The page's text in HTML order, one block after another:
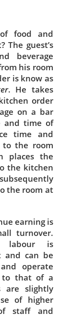
food and
The guest’s
beverage
his room
is know as
. He takes
order
on a bar
and time of
time and
to the room
places the
the kitchen
the room at
earning is
turnover.
labour is
and can be
operate
to that of a
are slightly
of higher
staff and